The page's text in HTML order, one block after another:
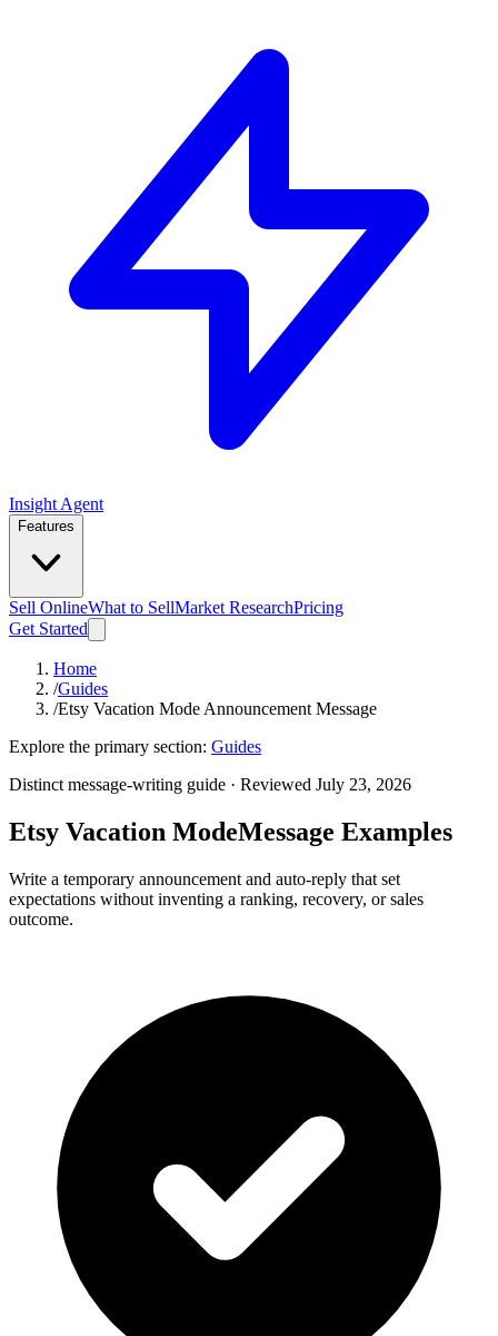
Insight Agent
Features
Sell OnlineWhat to SellMarket ResearchPricing
Get Started
Home
/Guides
/Etsy Vacation Mode Announcement Message
Explore the primary section: Guides
Distinct message-writing guide · Reviewed July 23, 2026
Etsy Vacation ModeMessage Examples
Write a temporary announcement and auto-reply that set
expectations without inventing a ranking, recovery, or sales
outcome.